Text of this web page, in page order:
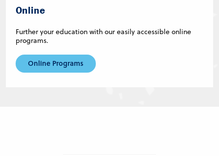
Online
Further your education with our easily accessible online
programs.
Online Programs